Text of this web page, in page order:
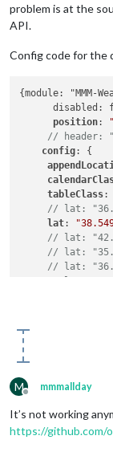
problem is at the
API.
Config code for the
{module: "MMM-
disabled:
position:
// header:
config: {
tableClass:
// lat:
lat:
// lat:
// lat:
// lat:
colored
:
M
Offline
mmmallday
It’s not working
https://github.com/